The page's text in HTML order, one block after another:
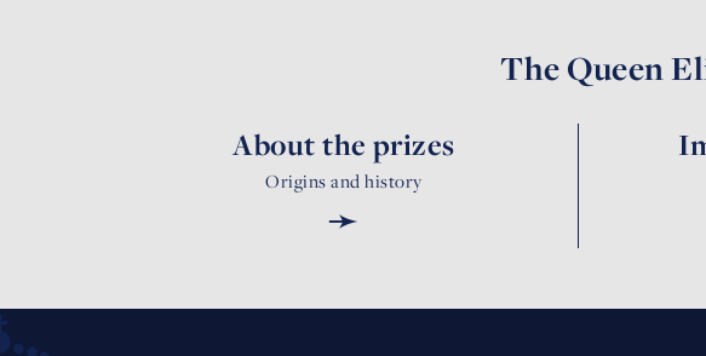
The Queen
About the prizes
Origins and history
➛